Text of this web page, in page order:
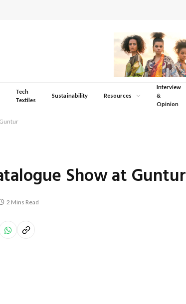
Tech
Textiles
Sustainability Resources
Interview
&
Opinion
Show at Guntur
2 Mins Read